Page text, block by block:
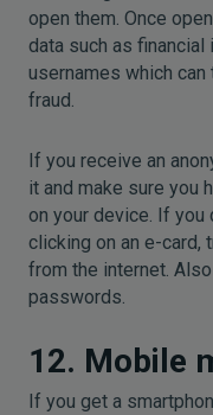
open them. Once
data such as
usernames which
fraud.
If you receive an
it and make sure you
on your device. If you
clicking on an e-
from the internet.
passwords.
12. Mobile
If you get a